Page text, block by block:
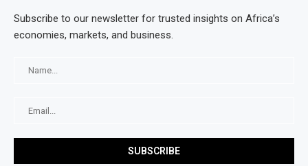
Subscribe to our newsletter for trusted insights on Africa’s
economies, markets, and business.